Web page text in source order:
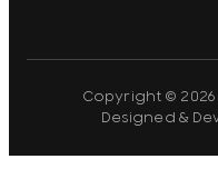
Copyright ©
Designed &